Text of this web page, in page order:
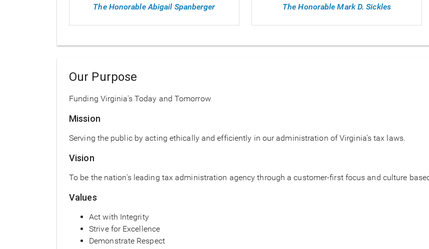
The Honorable Abigail Spanberger The Honorable Mark D. Sickles
Our Purpose
Funding Virginia's Today and Tomorrow
Mission
Serving the public by acting ethically and efficiently in our administration of Virginia's tax laws.
Vision
To be the nation's leading tax administration agency through a customer-first focus and culture
Values
Act with Integrity
Strive for Excellence
Demonstrate Respect